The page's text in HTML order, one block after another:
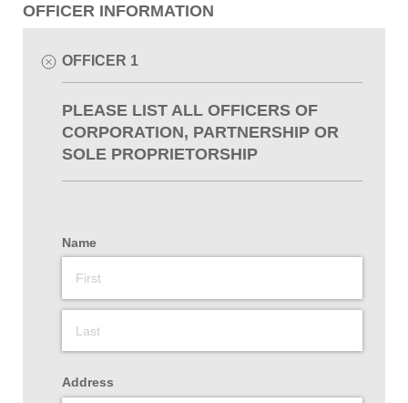
OFFICER INFORMATION
OFFICER 1
PLEASE LIST ALL OFFICERS OF
CORPORATION, PARTNERSHIP OR
SOLE PROPRIETORSHIP
Name
Address